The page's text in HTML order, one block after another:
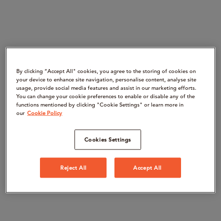
By clicking “Accept All" cookies, you agree to the storing of cookies on
your device to enhance site navigation, personalise content, analyse site
usage, provide social media features and assist in our marketing efforts.
You can change your cookie preferences to enable or disable any of the
functions mentioned by clicking "Cookie Settings" or learn more in
our Cookie Policy
Cookies Settings
Reject All Accept All